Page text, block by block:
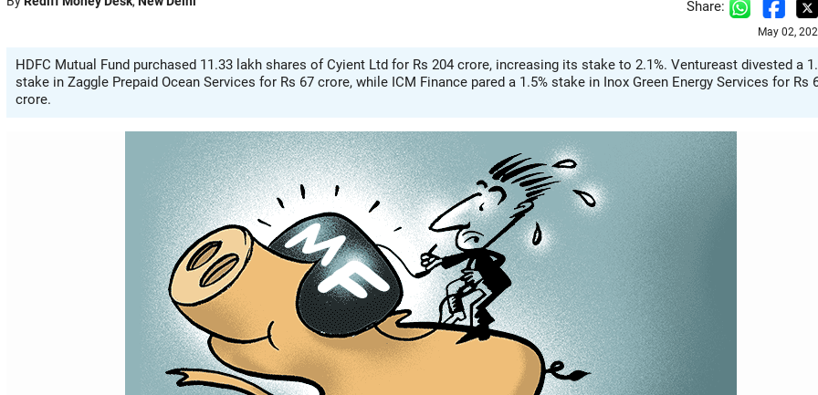
Share:
May 02,
HDFC Mutual Fund purchased 11.33 lakh shares of Cyient Ltd for Rs 204 crore, increasing its stake to 2.1%. Ventureast divested a
stake in Zaggle Prepaid Ocean Services for Rs 67 crore, while ICM Finance pared a 1.5% stake in Inox Green Energy Services for Rs
crore.